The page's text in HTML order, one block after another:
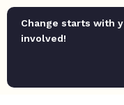
Change starts with
involved!